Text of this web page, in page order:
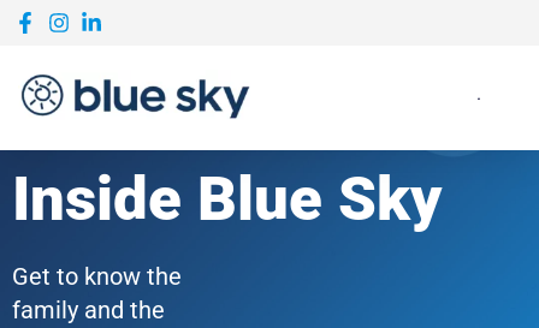
Inside Blue Sky
Get to know the
family and the